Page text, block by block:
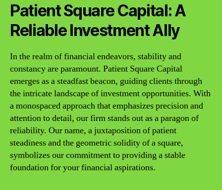
Patient Square Capital: A
Reliable Investment Ally
In the realm of financial endeavors, stability and
constancy are paramount. Patient Square Capital
emerges as a steadfast beacon, guiding clients through
the intricate landscape of investment opportunities. With
a monospaced approach that emphasizes precision and
attention to detail, our firm stands out as a paragon of
reliability. Our name, a juxtaposition of patient
steadiness and the geometric solidity of a square,
symbolizes our commitment to providing a stable
foundation for your financial aspirations.